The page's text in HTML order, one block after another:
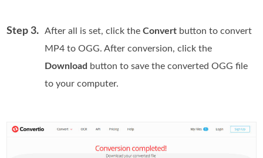
Step 3. After all is set, click theConvert button to convert
MP4 to OGG. After conversion, click the
Download button to save the converted OGG file
to your computer.